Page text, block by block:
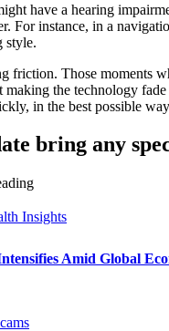
have a hearing
For instance, in a
style.
friction. Those moments
making the technology
in the best possible
bring any
Insights
Amid Global